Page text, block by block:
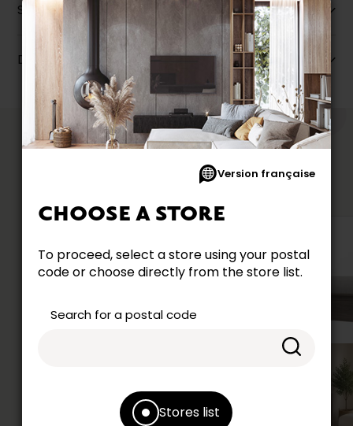
Version française
CHOOSE A STORE
To proceed, select a store using your postal
code or choose directly from the store list.
Search for a postal code
Stores list
Specifications
Dimensions
YOU MIGHTlike